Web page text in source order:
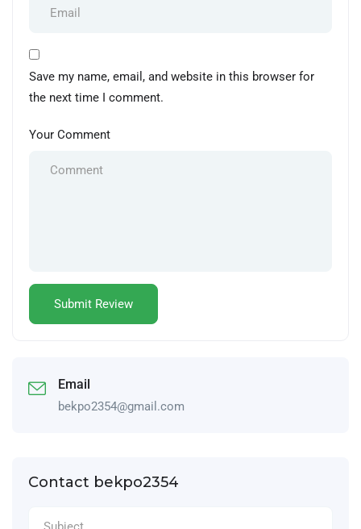
Save my name, email, and website in this browser for
the next time I comment.
Your Comment
Email
bekpo2354@gmail.com
Contact bekpo2354